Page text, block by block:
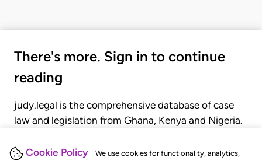
Cookie Policy
We use cookies for functionality, analytics,
There's more. Sign in to continue
reading
judy.legal is the comprehensive database of case
law and legislation from Ghana, Kenya and Nigeria.
judgments, statutes, and rules of court.